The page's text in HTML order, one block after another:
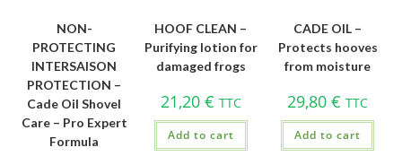
NON-
PROTECTING
INTERSAISON
PROTECTION –
Cade Oil Shovel
Care – Pro Expert
Formula
HOOF CLEAN –
Purifying lotion for
damaged frogs
21,20 € TTC
Add to cart
CADE OIL –
Protects hooves
from moisture
29,80€ TTC
Add to cart